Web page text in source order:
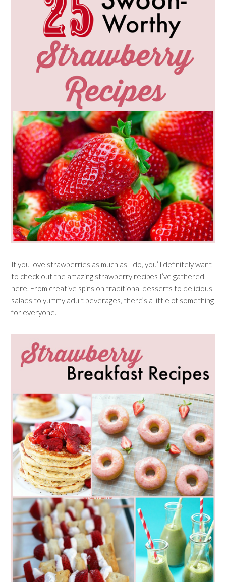
If you love strawberries as much as I do, you’ll definitely want
to check out the amazing strawberry recipes I’ve gathered
here. From creative spins on traditional desserts to delicious
salads to yummy adult beverages, there’s a little of something
for everyone.